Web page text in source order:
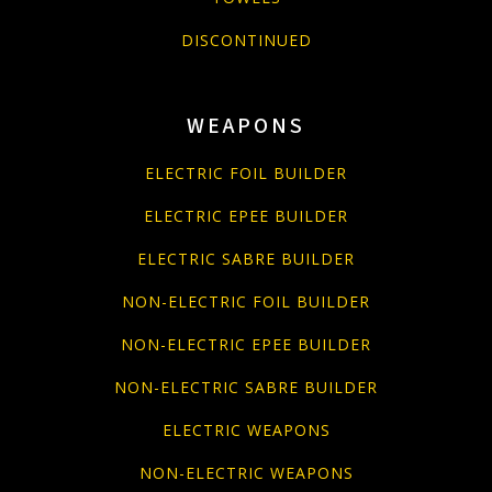
DISCONTINUED
WEAPONS
ELECTRIC FOIL BUILDER
ELECTRIC EPEE BUILDER
ELECTRIC SABRE BUILDER
NON-ELECTRIC FOIL BUILDER
NON-ELECTRIC EPEE BUILDER
NON-ELECTRIC SABRE BUILDER
ELECTRIC WEAPONS
NON-ELECTRIC WEAPONS